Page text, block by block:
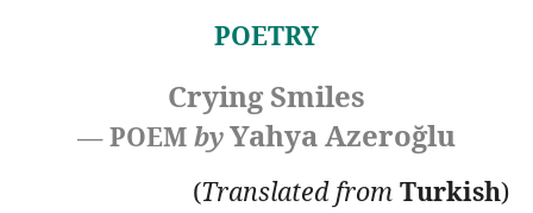
POETRY
Crying Smiles
— POEM byYahya Azeroğlu
(Translatedfrom Turkish)